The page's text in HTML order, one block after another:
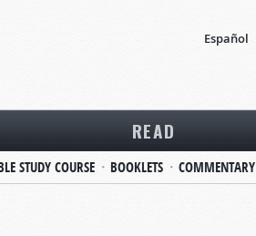
Español
READ
STUDY COURSE BOOKLETS COMMENTARY